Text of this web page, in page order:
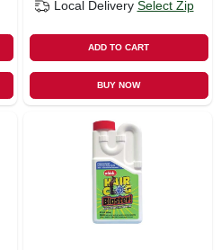
Local Delivery Select Zip
ADD TO CART
BUY NOW